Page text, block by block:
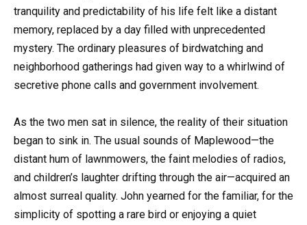
tranquility and predictability of his life felt like a distant
memory, replaced by a day filled with unprecedented
mystery. The ordinary pleasures of birdwatching and
neighborhood gatherings had given way to a whirlwind of
secretive phone calls and government involvement.
As the two men sat in silence, the reality of their situation
began to sink in. The usual sounds of Maplewood—the
distant hum of lawnmowers, the faint melodies of radios,
and children’s laughter drifting through the air—acquired an
almost surreal quality. John yearned for the familiar, for the
simplicity of spotting a rare bird or enjoying a quiet